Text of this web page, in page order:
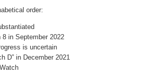
order:
in September 2022
is uncertain
D” in December 2021